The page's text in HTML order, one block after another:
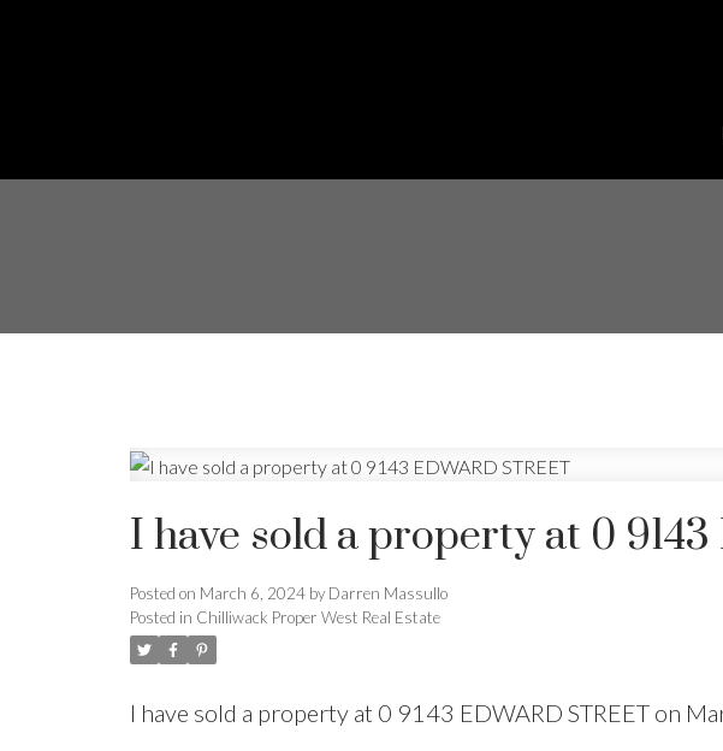
Powered by Translate
I have sold a property at 0
Posted on March 6, 2024 by Darren Massullo
Posted in Chilliwack Proper West Real Estate
I have sold a property at 0 9143 EDWARD STREET on